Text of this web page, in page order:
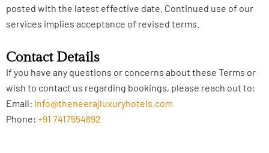
posted with the latest effective date. Continued use of our
services implies acceptance of revised terms.
Contact Details
If you have any questions or concerns about these Terms or
wish to contact us regarding bookings, please reach out to:
Email: info@theneerajluxuryhotels.com
Phone: +91 7417554692